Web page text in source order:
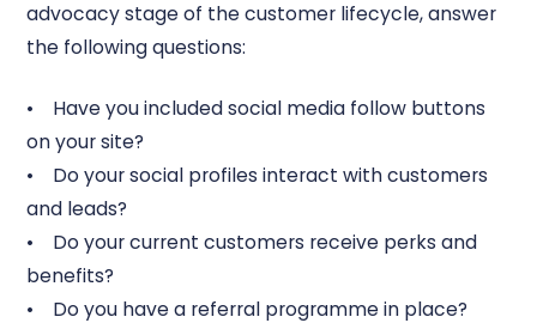
advocacy stage of the customer lifecycle, answer
the following questions:
• Have you included social media follow buttons
on your site?
• Do your social profiles interact with customers
and leads?
• Do your current customers receive perks and
benefits?
• Do you have a referral programme in place?